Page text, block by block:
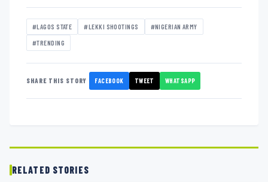
#LAGOS STATE #LEKKI SHOOTINGS #NIGERIAN ARMY
#TRENDING
SHARE THIS STORY FACEBOOK TWEET WHATSAPP
RELATED STORIES